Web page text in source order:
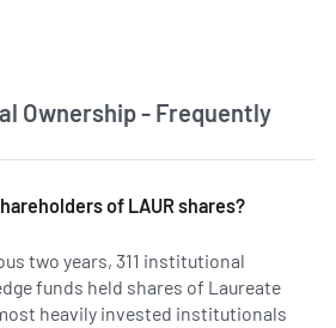
Ownership - Frequently
of LAUR shares?
two years, 311 institutional
funds held shares of Laureate
heavily invested institutionals